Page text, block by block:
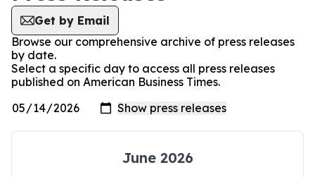
Get by Email
Browse our comprehensive archive of press releases
by date.
Select a specific day to access all press releases
published on American Business Times.
June 2026